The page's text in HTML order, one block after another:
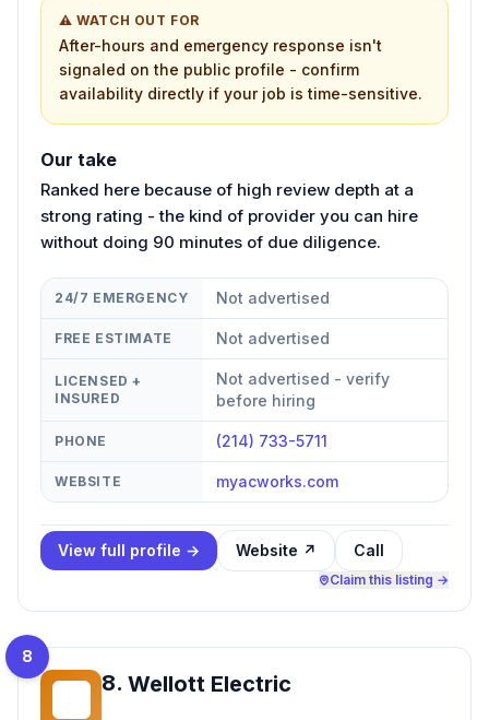
⚠ WATCH OUT FOR
After-hours and emergency response isn't
signaled on the public profile - confirm
availability directly if your job is time-sensitive.
Our take
Ranked here because of high review depth at a
strong rating - the kind of provider you can hire
without doing 90 minutes of due diligence.
24/7 EMERGENCY Not advertised
FREE ESTIMATE Not advertised
LICENSED +
INSURED
Not advertised - verify
before hiring
PHONE (214) 733-5711
WEBSITE myacworks.com
View full profile → Website ↗ Call
Claim this listing →
8
8. Wellott Electric